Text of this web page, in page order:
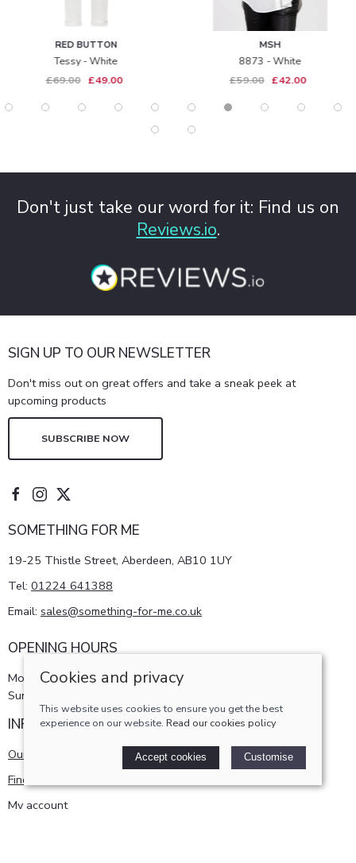
RED BUTTON
Tessy - White
£69.00 £49.00
MSH
8873 - White
£59.00 £42.00
Don't just take our word for it: Find us on
Reviews.io.
SIGN UP TO OUR NEWSLETTER
Don't miss out on great offers and take a sneak peek at
upcoming products
SUBSCRIBE NOW
SOMETHING FOR ME
19-25 Thistle Street, Aberdeen, AB10 1UY
Tel: 01224 641388
Email: sales@something-for-me.co.uk
OPENING HOURS
Monday - Saturday 10am-5pm
Sunday 11am-4pm
INFORMATION
Our story
Find us
My account
Cookies and privacy
This website uses cookies to ensure you get the best
experience on our website. Read our cookies policy
Accept cookies Customise